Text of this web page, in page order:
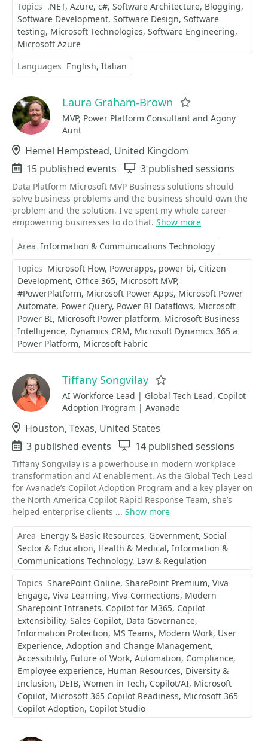
Topics .NET Azure c# Software Architecture Blogging
Software Development Software Design Software
testing Microsoft Technologies Software Engineering
Microsoft Azure
Languages English Italian
Laura Graham-Brown
MVP, Power Platform Consultant and Agony
Aunt
Location
Hemel Hempstead, United Kingdom
Events
15 published events Sessions
3 published sessions
Data Platform Microsoft MVP Business solutions should
solve business problems and the business should own the
problem and the solution. I've spent my whole career
empowering businesses to do that. Show more
Area Information & Communications Technology
Topics Microsoft Flow Powerapps power bi Citizen
Development Office 365 Microsoft MVP
#PowerPlatform Microsoft Power Apps Microsoft Power
Automate Power Query Power BI Dataflows Microsoft
Power BI Microsoft Power platform Microsoft Business
Intelligence Dynamics CRM Microsoft Dynamics 365 a
Power Platform Microsoft Fabric
Tiffany Songvilay
AI Workforce Lead | Global Tech Lead, Copilot
Adoption Program | Avanade
Location
Houston, Texas, United States
Events
3 published events Sessions
14 published sessions
Tiffany Songvilay is a powerhouse in modern workplace
transformation and AI enablement. As the Global Tech Lead
for Avanade’s Copilot Adoption Program and a key player on
the North America Copilot Rapid Response Team, she’s
helped enterprise clients ... Show more
Area Energy & Basic Resources Government, Social
Sector & Education Health & Medical Information &
Communications Technology Law & Regulation
Topics SharePoint Online SharePoint Premium Viva
Engage Viva Learning Viva Connections Modern
Sharepoint Intranets Copilot for M365 Copilot
Extensibility Sales Copilot Data Governance
Information Protection MS Teams Modern Work User
Experience Adoption and Change Management
Accessibility Future of Work Automation Compliance
Employee experience Human Resources Diversity &
Inclusion DEIB Women in Tech Copilot/AI Microsoft
Copilot Microsoft 365 Copilot Readiness Microsoft 365
Copilot Adoption Copilot Studio